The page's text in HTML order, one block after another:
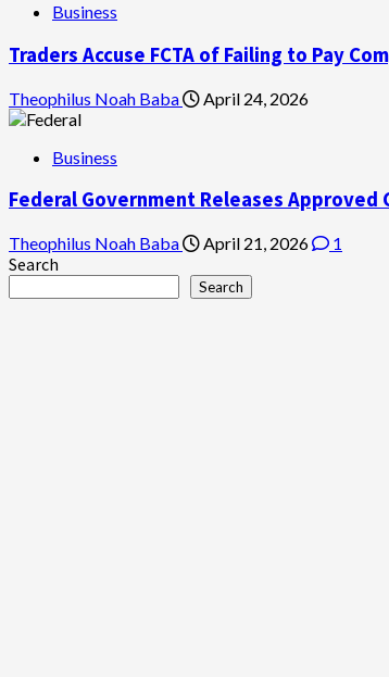
Business
Traders Accuse FCTA of Failing to Pay
Theophilus Noah Baba April 24, 2026
Business
Federal Government Releases
Theophilus Noah Baba April 21, 2026 1
Search
Search